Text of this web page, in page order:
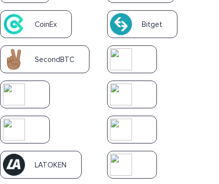
CoinEx Bitget
SecondBTC
LATOKEN